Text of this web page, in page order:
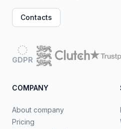
Contacts
GDPR
COMPANY
About company
Pricing